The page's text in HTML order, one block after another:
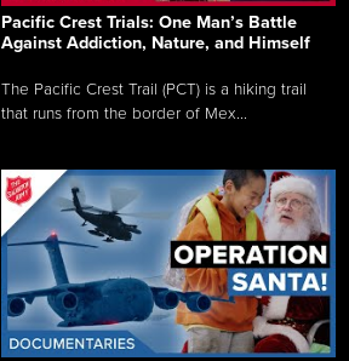
Pacific Crest Trials: One Man’s Battle
Against Addiction, Nature, and Himself
The Pacific Crest Trail (PCT) is a hiking trail
that runs from the border of Mex...